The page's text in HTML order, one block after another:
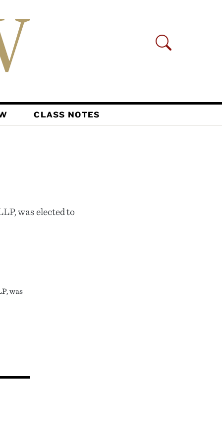
CLASS NOTES
was elected to
was